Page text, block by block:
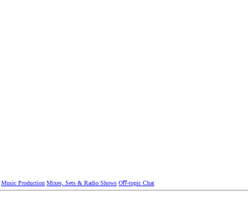
Music Production Mixes, Sets & Radio Shows Oﬀ-topic Chat